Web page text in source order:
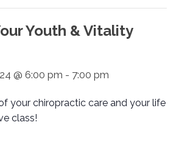
Youth & Vitality
@ 6:00 pm - 7:00 pm
your chiropractic care and your life
class!